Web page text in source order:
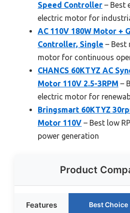
Speed Controller – Best
electric motor for
AC 110V 180W Motor +
Controller, Single – Best
motor for continuous
CHANCS 60KTYZ AC
Motor 110V 2.5-3RPM –
electric motor for
Bringsmart 60KTYZ
Motor 110V – Best low
power generation
Product
Features Best Choice